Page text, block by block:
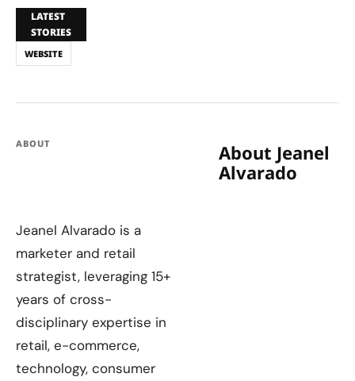
LATEST
STORIES
WEBSITE
ABOUT
About Jeanel
Alvarado
Jeanel Alvarado is a
marketer and retail
strategist, leveraging 15+
years of cross-
disciplinary expertise in
retail, e-commerce,
technology, consumer